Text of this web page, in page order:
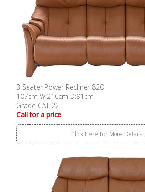
3 Seater Power Recliner 82O
107cm W:210cm D:91cm
Grade CAT 22
Call for a price
Click Here For More Details..